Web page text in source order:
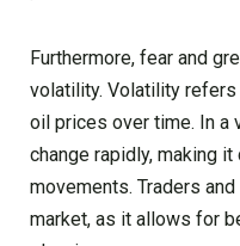
Furthermore, fear and
volatility. Volatility
oil prices over time. In a
change rapidly, making
movements. Traders
market, as it allows for